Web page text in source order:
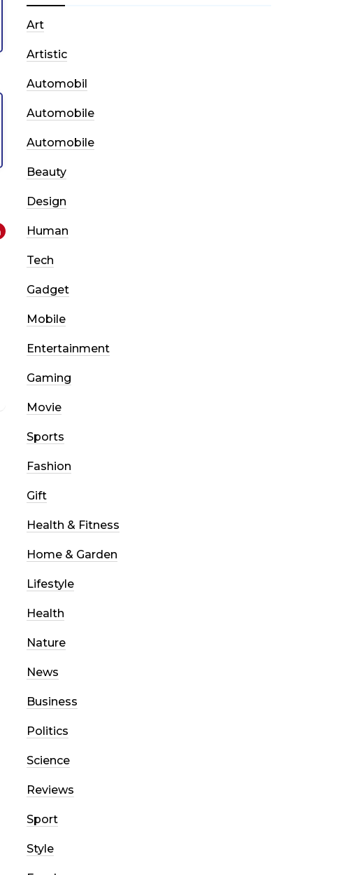
Art
Artistic
Automobil
Automobile
Automobile
Beauty
Design
Human
Tech
Gadget
Mobile
Entertainment
Gaming
Movie
Sports
Fashion
Gift
Health & Fitness
Home & Garden
Lifestyle
Health
Nature
News
Business
Politics
Science
Reviews
Sport
Style